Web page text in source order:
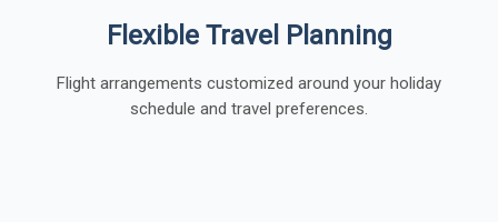
Flexible Travel Planning
Flight arrangements customized around your holiday
schedule and travel preferences.